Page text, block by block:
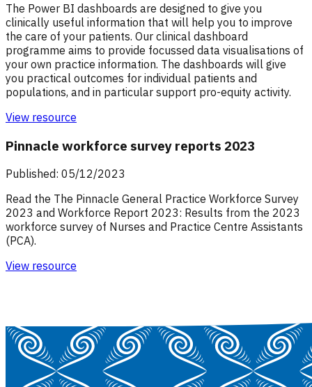
The Power BI dashboards are designed to give you
clinically useful information that will help you to improve
the care of your patients. Our clinical dashboard
programme aims to provide focussed data visualisations of
your own practice information. The dashboards will give
you practical outcomes for individual patients and
populations, and in particular support pro-equity activity.
View resource
Pinnacle workforce survey reports 2023
Published: 05/12/2023
Read the The Pinnacle General Practice Workforce Survey
2023 and Workforce Report 2023: Results from the 2023
workforce survey of Nurses and Practice Centre Assistants
(PCA).
View resource